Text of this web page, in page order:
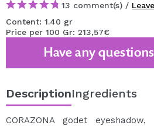
13 comment(s) /
Content: 1.40 gr
Price per 100 Gr: 213,57€
Have any
DescriptionIngredients
CORAZONA godet